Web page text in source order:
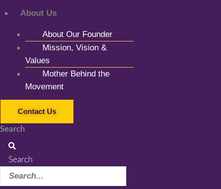
About Us
About Our Founder
Mission, Vision &
Values
Mother Behind the
Movement
Contact Us
Search
Search